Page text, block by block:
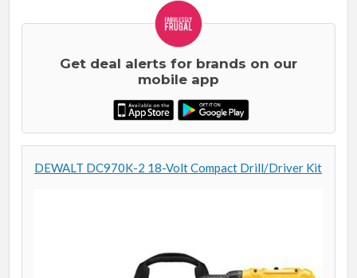
Get deal alerts for brands on our
mobile app
DEWALT DC970K-2 18-Volt Compact Drill/Driver Kit